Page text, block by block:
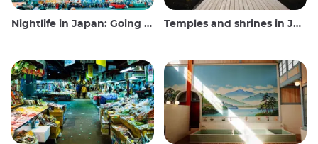
Nightlife in Japan: Going out, seeing and drinking Temples and shrines in Japan